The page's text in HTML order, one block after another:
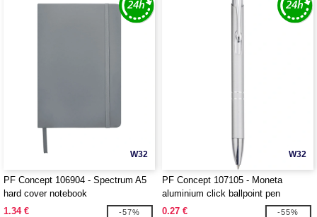
W32
PF Concept 106904 - Spectrum A5
hard cover notebook
1.34 €
-57%
W32
PF Concept 107105 - Moneta
aluminium click ballpoint pen
0.27 €
-55%